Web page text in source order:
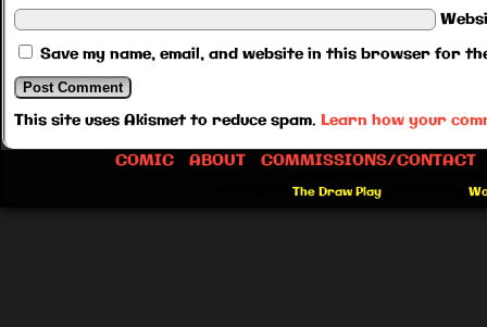
Save my name, email, and website in this browser for
This site uses Akismet to reduce spam. Learn how your
COMIC
ABOUT COMMISSIONS/CONTACT
The Draw Play